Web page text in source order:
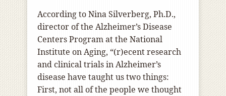
According to Nina Silverberg, Ph.D.,
director of the Alzheimer’s Disease
Centers Program at the National
Institute on Aging, “(r)ecent research
and clinical trials in Alzheimer’s
disease have taught us two things:
First, not all of the people we thought